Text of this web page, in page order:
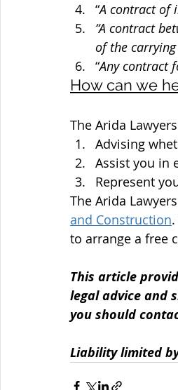
“A contract of
“A contract
of the
“Any contract
How can we
The Arida
Advising
Assist you in
Represent
The Arida
and Construction
to arrange a free
This article
legal advice and
you should
Liability limited